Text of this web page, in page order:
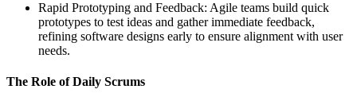
Rapid Prototyping and Feedback: Agile teams build quick
prototypes to test ideas and gather immediate feedback,
refining software designs early to ensure alignment with user
needs.
The Role of Daily Scrums